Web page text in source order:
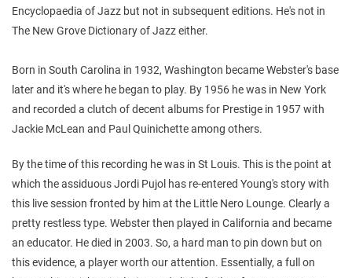
Encyclopaedia of Jazz but not in subsequent editions. He's not in
The New Grove Dictionary of Jazz either.
Born in South Carolina in 1932, Washington became Webster's base
later and it's where he began to play. By 1956 he was in New York
and recorded a clutch of decent albums for Prestige in 1957 with
Jackie McLean and Paul Quinichette among others.
By the time of this recording he was in St Louis. This is the point at
which the assiduous Jordi Pujol has re-entered Young's story with
this live session fronted by him at the Little Nero Lounge. Clearly a
pretty restless type. Webster then played in California and became
an educator. He died in 2003. So, a hard man to pin down but on
this evidence, a player worth our attention. Essentially, a full on